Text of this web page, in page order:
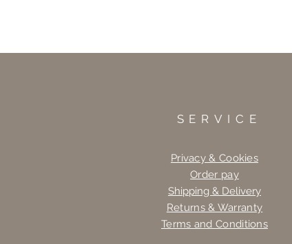
SERVICE
Privacy & Cookies
Order pay
Shipping & Delivery
Returns & Warranty
Terms and Conditions